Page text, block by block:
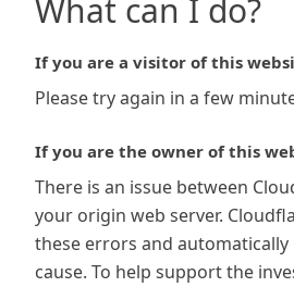
What can I do?
If you are a visitor of this
Please try again in a few
If you are the owner of this
There is an issue between
your origin web server.
these errors and
cause. To help support the